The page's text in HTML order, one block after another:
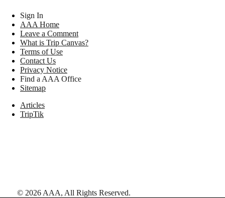
Sign In
AAA Home
Leave a Comment
What is Trip Canvas?
Terms of Use
Contact Us
Privacy Notice
Find a AAA Office
Sitemap
Articles
TripTik
© 2026 AAA, All Rights Reserved.